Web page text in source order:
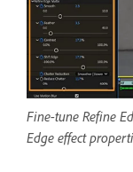
Fine-tune Refine
Edge effect